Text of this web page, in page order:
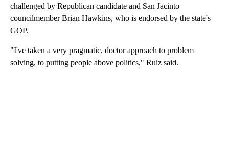
challenged by Republican candidate and San Jacinto
councilmember Brian Hawkins, who is endorsed by the state's
GOP.
"I've taken a very pragmatic, doctor approach to problem
solving, to putting people above politics," Ruiz said.